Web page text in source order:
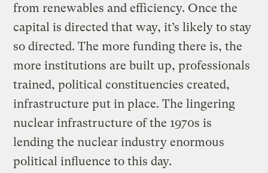
from renewables and efficiency. Once the
capital is directed that way, it’s likely to stay
so directed. The more funding there is, the
more institutions are built up, professionals
trained, political constituencies created,
infrastructure put in place. The lingering
nuclear infrastructure of the 1970s is
lending the nuclear industry enormous
political influence to this day.